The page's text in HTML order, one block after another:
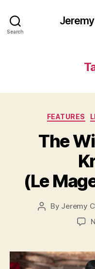
Search
FEATURES
The
(Le
Post
By Jeremy